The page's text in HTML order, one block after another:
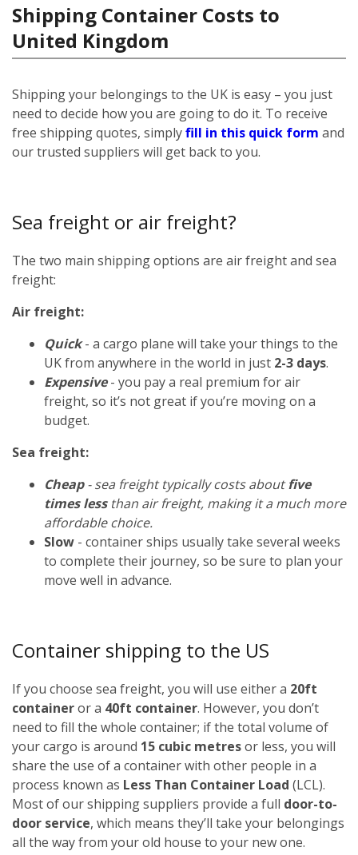
Shipping Container Costs to
United Kingdom
Shipping your belongings to the UK is easy – you just
need to decide how you are going to do it. To receive
free shipping quotes, simplyfill in this quick form and
our trusted suppliers will get back to you.
Sea freight or air freight?
The two main shipping options are air freight and sea
freight:
Air freight:
Quick- a cargo plane will take your things to the
UK from anywhere in the world in just 2-3 days.
Expensive- you pay a real premium for air
freight, so it’s not great if you’re moving on a
budget.
Sea freight:
Cheap- sea freight typically costs aboutfive
times less than air freight, making it a much more
affordable choice.
Slow - container ships usually take several weeks
to complete their journey, so be sure to plan your
move well in advance.
Container shipping to the US
If you choose sea freight, you will use either a 20ft
containeror a 40ft container. However, you don’t
need to fill the whole container; if the total volume of
your cargo is around 15 cubic metresor less, you will
share the use of a container with other people in a
process known as Less Than Container Load (LCL).
Most of our shipping suppliers provide a full door-to-
door service, which means they’ll take your belongings
all the way from your old house to your new one.